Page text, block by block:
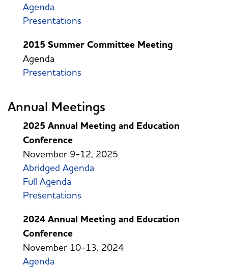
Agenda
Presentations
2015 Summer Committee Meeting
Agenda
Presentations
Annual Meetings
2025 Annual Meeting and Education
Conference
November 9-12, 2025
Abridged Agenda
Full Agenda
Presentations
2024 Annual Meeting and Education
Conference
November 10-13, 2024
Agenda